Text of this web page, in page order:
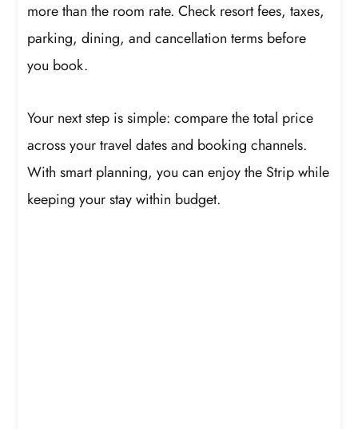
more than the room rate. Check resort fees, taxes,
parking, dining, and cancellation terms before
you book.
Your next step is simple: compare the total price
across your travel dates and booking channels.
With smart planning, you can enjoy the Strip while
keeping your stay within budget.